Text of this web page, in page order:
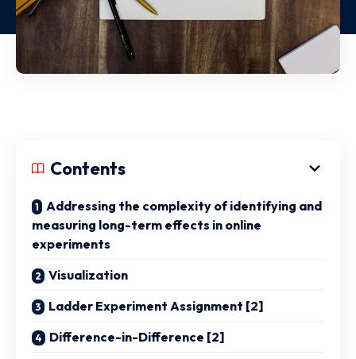
Contents
Addressing the complexity of identifying and
measuring long-term effects in online
experiments
Visualization
Ladder Experiment Assignment [2]
Difference-in-Difference [2]